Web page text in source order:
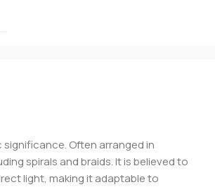
Often arranged in
spirals and braids. It is believed to
light, making it adaptable to